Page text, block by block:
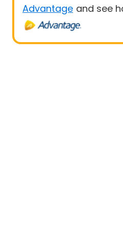
Advantage and see